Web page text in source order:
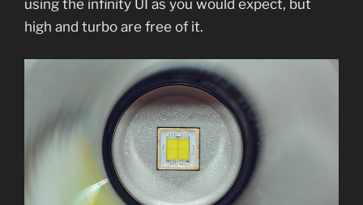
using the infinity UI as you would expect, but
high and turbo are free of it.